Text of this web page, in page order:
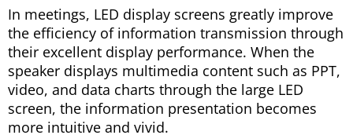
In meetings, LED display screens greatly improve
the efficiency of information transmission through
their excellent display performance. When the
speaker displays multimedia content such as PPT,
video, and data charts through the large LED
screen, the information presentation becomes
more intuitive and vivid.